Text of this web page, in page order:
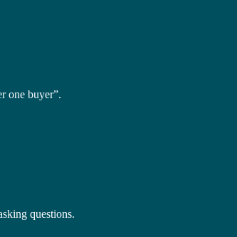
one buyer”.
questions.